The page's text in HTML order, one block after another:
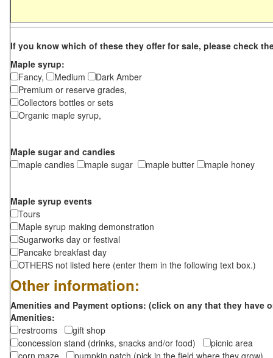
If you know which of these they offer for sale, please check
Maple syrup:
Fancy,
Medium
Dark Amber
Premium or reserve grades,
Collectors bottles or sets
Organic maple syrup,
Maple sugar and candies
maple candies
maple sugar maple butter maple honey
Maple syrup events
Tours
Maple syrup making demonstration
Sugarworks day or festival
Pancake breakfast day
OTHERS not listed here (enter them in the following text box.)
Other information:
Amenities and Payment options: (click on any that they have
Amenities:
restrooms
gift shop
concession stand (drinks, snacks and/or food)
picnic area
corn maze
pumpkin patch (pick in the field where they grow),